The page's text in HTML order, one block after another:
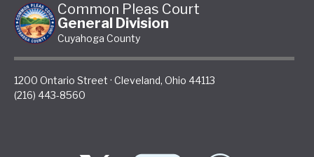
Common Pleas Court
General Division
Cuyahoga County
1200 Ontario Street · Cleveland, Ohio 44113
(216) 443-8560